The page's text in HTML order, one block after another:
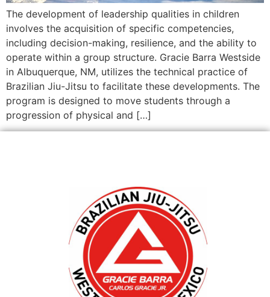
The development of leadership qualities in children
involves the acquisition of specific competencies,
including decision-making, resilience, and the ability to
operate within a group structure. Gracie Barra Westside
in Albuquerque, NM, utilizes the technical practice of
Brazilian Jiu-Jitsu to facilitate these developments. The
program is designed to move students through a
progression of physical and […]